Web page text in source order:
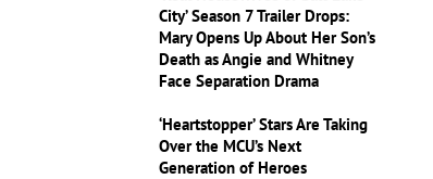
City’ Season 7 Trailer Drops:
Mary Opens Up About Her Son’s
Death as Angie and Whitney
Face Separation Drama
‘Heartstopper’ Stars Are Taking
Over the MCU’s Next
Generation of Heroes